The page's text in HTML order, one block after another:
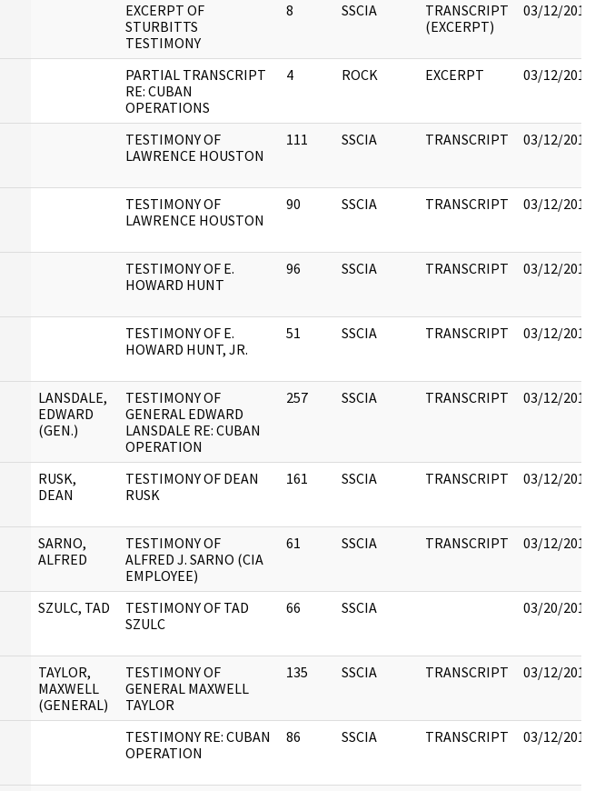
EXCERPT OF
STURBITTS
TESTIMONY
8 SSCIA
TRANSCRIPT
(EXCERPT)
03/12/2018
PARTIAL TRANSCRIPT
RE: CUBAN
OPERATIONS
4 ROCK EXCERPT 03/12/2018
TESTIMONY OF
LAWRENCE HOUSTON
111 SSCIA TRANSCRIPT 03/12/2018
TESTIMONY OF
LAWRENCE HOUSTON
90 SSCIA TRANSCRIPT 03/12/2018
TESTIMONY OF E.
HOWARD HUNT
96 SSCIA TRANSCRIPT 03/12/2018
TESTIMONY OF E.
HOWARD HUNT, JR.
51 SSCIA TRANSCRIPT 03/12/2018
LANSDALE,
EDWARD
(GEN.)
TESTIMONY OF
GENERAL EDWARD
LANSDALE RE: CUBAN
OPERATION
257 SSCIA TRANSCRIPT 03/12/2018
RUSK,
DEAN
TESTIMONY OF DEAN
RUSK
161 SSCIA TRANSCRIPT 03/12/2018
SARNO,
ALFRED
TESTIMONY OF
ALFRED J. SARNO (CIA
EMPLOYEE)
61 SSCIA TRANSCRIPT 03/12/2018
SZULC, TAD
TESTIMONY OF TAD
SZULC
66 SSCIA 03/20/2018
TAYLOR,
MAXWELL
(GENERAL)
TESTIMONY OF
GENERAL MAXWELL
TAYLOR
135 SSCIA TRANSCRIPT 03/12/2018
TESTIMONY RE: CUBAN
OPERATION
86 SSCIA TRANSCRIPT 03/12/2018